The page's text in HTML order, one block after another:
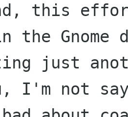
this
the Gnome
just
I'm not